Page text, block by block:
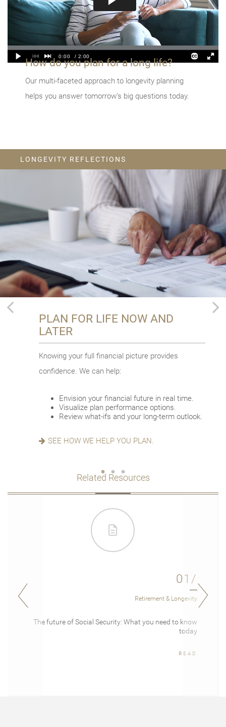
How do you plan for a long life?
Our multi-faceted approach to longevity planning
helps you answer tomorrow’s big questions today.
LONGEVITY REFLECTIONS
PLAN FOR LIFE NOW AND
LATER
Knowing your full financial picture provides
confidence. We can help:
Envision your financial future in real time.
Visualize plan performance options.
Review what-ifs and your long-term outlook.
SEE HOW WE HELP YOU PLAN.
THRIVE THROUGH
RETIREMENT
Adventure awaits in this phase of life. Let’s talk
about how to:
Make a meaningful impact.
Redefine and refocus.
Prioritize your well-being.
EXPLORE OUR THRIVE GUIDE.
CHOOSE TO AGE IN PLACE
Planning to stay put with your evolving needs?
Some key factors:
Think about your proactive approach.
Look into costs and other details.
Related Resources
01/
Retirement & Longevity
The future of Social Security: What you need to know
today
READ